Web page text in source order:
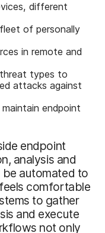
different
of personally
in remote and
types to
attacks against
endpoint
endpoint
analysis and
automated to
comfortable
to gather
and execute
not only